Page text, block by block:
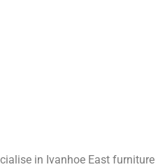
in Ivanhoe East furniture